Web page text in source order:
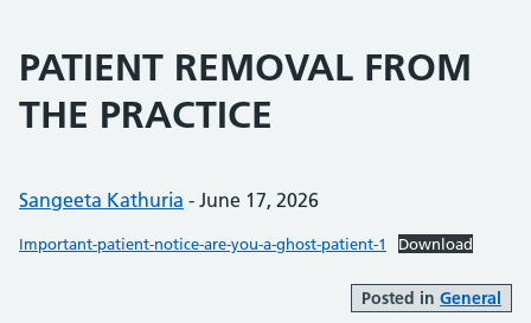
PATIENT REMOVAL FROM
THE PRACTICE
Posted by:
Sangeeta Kathuria - Posted on:
June 17, 2026
Important-patient-notice-are-you-a-ghost-patient-1 Download
Posted in General